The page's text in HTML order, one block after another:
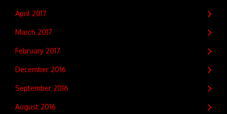
April 2017
March 2017
February 2017
December 2016
September 2016
August 2016